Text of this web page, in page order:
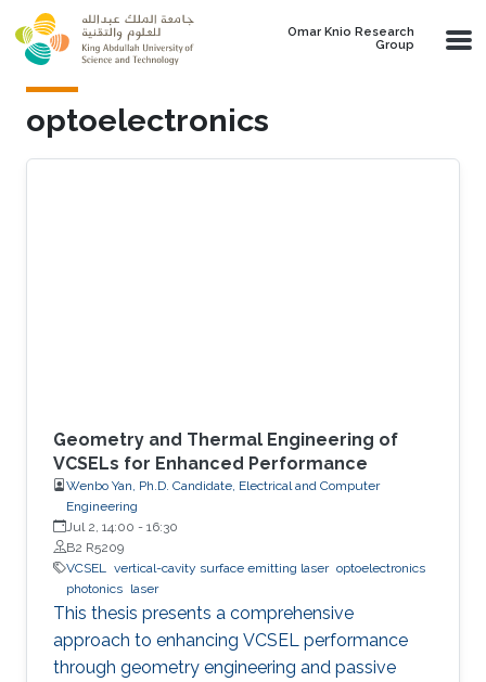
Skip to main content
Omar Knio Research
Group
optoelectronics
Geometry and Thermal Engineering of
VCSELs for Enhanced Performance
Wenbo Yan, Ph.D. Candidate, Electrical and Computer
Engineering
Jul 2, 14:00 - 16:30
B2 R5209
VCSEL vertical-cavity surface emitting laser optoelectronics
photonics laser
This thesis presents a comprehensive
approach to enhancing VCSEL performance
through geometry engineering and passive